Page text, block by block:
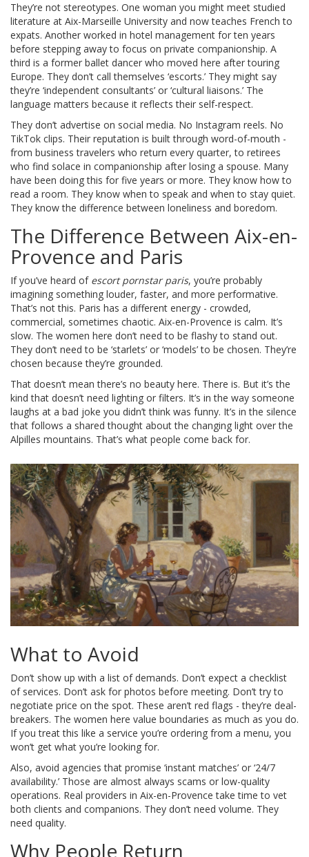
They’re not stereotypes. One woman you might meet studied
literature at Aix-Marseille University and now teaches French to
expats. Another worked in hotel management for ten years
before stepping away to focus on private companionship. A
third is a former ballet dancer who moved here after touring
Europe. They don’t call themselves ‘escorts.’ They might say
they’re ‘independent consultants’ or ‘cultural liaisons.’ The
language matters because it reflects their self-respect.
They don’t advertise on social media. No Instagram reels. No
TikTok clips. Their reputation is built through word-of-mouth -
from business travelers who return every quarter, to retirees
who find solace in companionship after losing a spouse. Many
have been doing this for five years or more. They know how to
read a room. They know when to speak and when to stay quiet.
They know the difference between loneliness and boredom.
The Difference Between Aix-en-
Provence and Paris
If you’ve heard of escort pornstar paris, you’re probably
imagining something louder, faster, and more performative.
That’s not this. Paris has a different energy - crowded,
commercial, sometimes chaotic. Aix-en-Provence is calm. It’s
slow. The women here don’t need to be flashy to stand out.
They don’t need to be ‘starlets’ or ‘models’ to be chosen. They’re
chosen because they’re grounded.
That doesn’t mean there’s no beauty here. There is. But it’s the
kind that doesn’t need lighting or filters. It’s in the way someone
laughs at a bad joke you didn’t think was funny. It’s in the silence
that follows a shared thought about the changing light over the
Alpilles mountains. That’s what people come back for.
What to Avoid
Don’t show up with a list of demands. Don’t expect a checklist
of services. Don’t ask for photos before meeting. Don’t try to
negotiate price on the spot. These aren’t red flags - they’re deal-
breakers. The women here value boundaries as much as you do.
If you treat this like a service you’re ordering from a menu, you
won’t get what you’re looking for.
Also, avoid agencies that promise ‘instant matches’ or ‘24/7
availability.’ Those are almost always scams or low-quality
operations. Real providers in Aix-en-Provence take time to vet
both clients and companions. They don’t need volume. They
need quality.
Why People Return